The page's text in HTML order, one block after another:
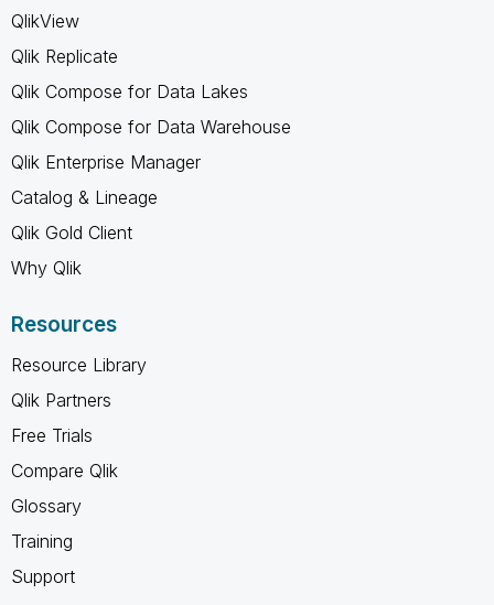
QlikView
Qlik Replicate
Qlik Compose for Data Lakes
Qlik Compose for Data Warehouse
Qlik Enterprise Manager
Catalog & Lineage
Qlik Gold Client
Why Qlik
Resources
Resource Library
Qlik Partners
Free Trials
Compare Qlik
Glossary
Training
Support